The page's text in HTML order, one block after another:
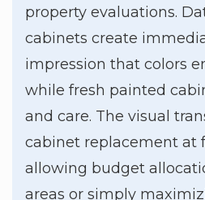
property evaluations.
cabinets create
impression that colors
while fresh painted
and care. The visual
cabinet replacement at
allowing budget
areas or simply